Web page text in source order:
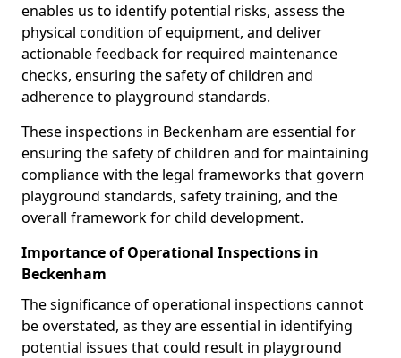
enables us to identify potential risks, assess the
physical condition of equipment, and deliver
actionable feedback for required maintenance
checks, ensuring the safety of children and
adherence to playground standards.
These inspections in Beckenham are essential for
ensuring the safety of children and for maintaining
compliance with the legal frameworks that govern
playground standards, safety training, and the
overall framework for child development.
Importance of Operational Inspections in
Beckenham
The significance of operational inspections cannot
be overstated, as they are essential in identifying
potential issues that could result in playground